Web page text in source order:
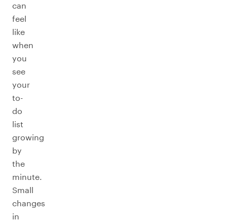
can
feel
like
when
you
see
your
to-
do
list
growing
by
the
minute.
Small
changes
in